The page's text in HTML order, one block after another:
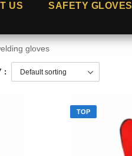
US SAFETY GLOVES
gloves
:
TOP